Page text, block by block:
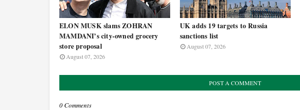
ELON MUSK slams ZOHRAN
MAMDANI’s city-owned grocery
store proposal
August 07, 2026
UK adds 19 targets to Russia
sanctions list
August 07, 2026
POST A COMMENT
0 Comments